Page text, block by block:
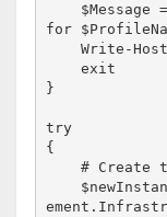
for
    Write-Host $Message
    exit
}
try
{
    # Create the VPN profile.